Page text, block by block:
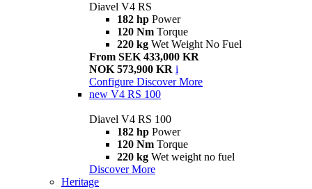
Diavel V4 RS
182 hp Power
120 Nm Torque
220 kg Wet Weight No Fuel
From SEK 433,000 KR
NOK 573,900 KR i
Configure Discover More
new V4 RS 100
Diavel V4 RS 100
182 hp Power
120 Nm Torque
220 kg Wet weight no fuel
Discover More
Heritage